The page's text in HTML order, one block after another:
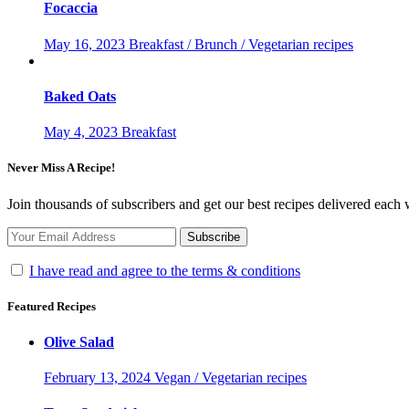
Focaccia
May 16, 2023 Breakfast / Brunch / Vegetarian recipes
Baked Oats
May 4, 2023 Breakfast
Never Miss A Recipe!
Join thousands of subscribers and get our best recipes delivered each
I have read and agree to the terms & conditions
Featured Recipes
Olive Salad
February 13, 2024 Vegan / Vegetarian recipes